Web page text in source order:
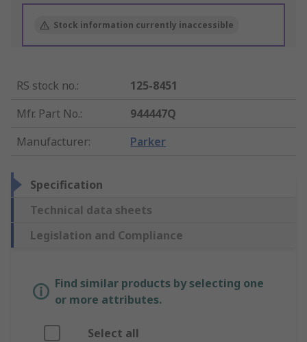
Stock information currently inaccessible
RS stock no.:
125-8451
Mfr. Part No.:
944447Q
Manufacturer: Parker
Specification
Technical data sheets
Legislation and Compliance
Find similar products by selecting one
or more attributes.
Select all